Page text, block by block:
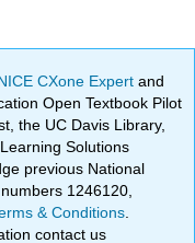
CXone Expertand
Open Textbook Pilot
the UC Davis Library,
Solutions
previous National
1246120,
& Conditions
contact us